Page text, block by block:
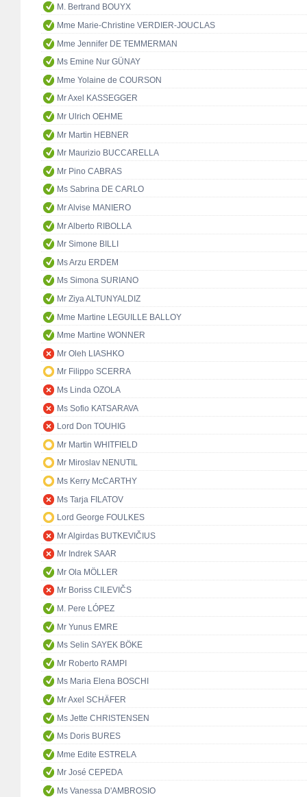
M. Bertrand BOUYX
Mme Marie-Christine VERDIER-JOUCLAS
Mme Jennifer DE TEMMERMAN
Ms Emine Nur GÜNAY
Mme Yolaine de COURSON
Mr Axel KASSEGGER
Mr Ulrich OEHME
Mr Martin HEBNER
Mr Maurizio BUCCARELLA
Mr Pino CABRAS
Ms Sabrina DE CARLO
Mr Alvise MANIERO
Mr Alberto RIBOLLA
Mr Simone BILLI
Ms Arzu ERDEM
Ms Simona SURIANO
Mr Ziya ALTUNYALDIZ
Mme Martine LEGUILLE BALLOY
Mme Martine WONNER
Mr Oleh LIASHKO
Mr Filippo SCERRA
Ms Linda OZOLA
Ms Sofio KATSARAVA
Lord Don TOUHIG
Mr Martin WHITFIELD
Mr Miroslav NENUTIL
Ms Kerry McCARTHY
Ms Tarja FILATOV
Lord George FOULKES
Mr Algirdas BUTKEVIČIUS
Mr Indrek SAAR
Mr Ola MÖLLER
Mr Boriss CILEVIČS
M. Pere LÓPEZ
Mr Yunus EMRE
Ms Selin SAYEK BÖKE
Mr Roberto RAMPI
Ms Maria Elena BOSCHI
Mr Axel SCHÄFER
Ms Jette CHRISTENSEN
Ms Doris BURES
Mme Edite ESTRELA
Mr José CEPEDA
Ms Vanessa D'AMBROSIO